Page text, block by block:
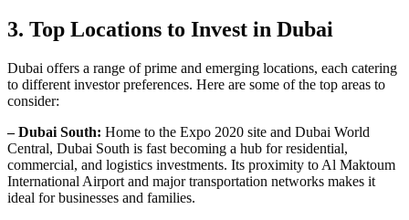
3. Top Locations to Invest in Dubai
Dubai offers a range of prime and emerging locations, each catering
to different investor preferences. Here are some of the top areas to
consider:
– Dubai South: Home to the Expo 2020 site and Dubai World
Central, Dubai South is fast becoming a hub for residential,
commercial, and logistics investments. Its proximity to Al Maktoum
International Airport and major transportation networks makes it
ideal for businesses and families.